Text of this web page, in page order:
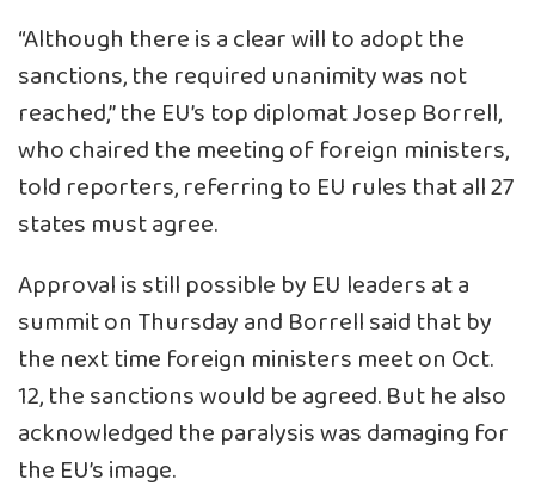
“Although there is a clear will to adopt the
sanctions, the required unanimity was not
reached,” the EU’s top diplomat Josep Borrell,
who chaired the meeting of foreign ministers,
told reporters, referring to EU rules that all 27
states must agree.
Approval is still possible by EU leaders at a
summit on Thursday and Borrell said that by
the next time foreign ministers meet on Oct.
12, the sanctions would be agreed. But he also
acknowledged the paralysis was damaging for
the EU’s image.